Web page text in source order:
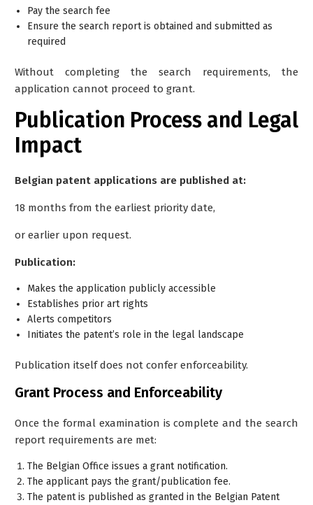
Pay the search fee
Ensure the search report is obtained and submitted as
required
Without completing the search requirements, the
application cannot proceed to grant.
Publication Process and Legal
Impact
Belgian patent applications are published at:
18 months from the earliest priority date,
or earlier upon request.
Publication:
Makes the application publicly accessible
Establishes prior art rights
Alerts competitors
Initiates the patent’s role in the legal landscape
Publication itself does not confer enforceability.
Grant Process and Enforceability
Once the formal examination is complete and the search
report requirements are met:
The Belgian Office issues a grant notification.
The applicant pays the grant/publication fee.
The patent is published as granted in the Belgian Patent